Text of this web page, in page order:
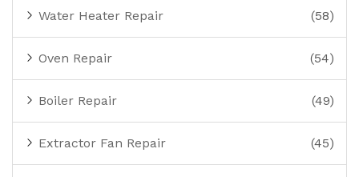
Water Heater Repair (58)
Oven Repair (54)
Boiler Repair (49)
Extractor Fan Repair (45)